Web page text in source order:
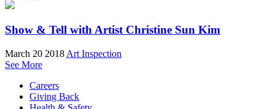
Show & Tell with Artist Christine Sun Kim
March 20 2018 Art Inspection
See More
Careers
Giving Back